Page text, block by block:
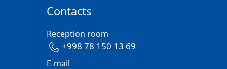
Contacts
Reception room
+998 78 150 13 69
E-mail